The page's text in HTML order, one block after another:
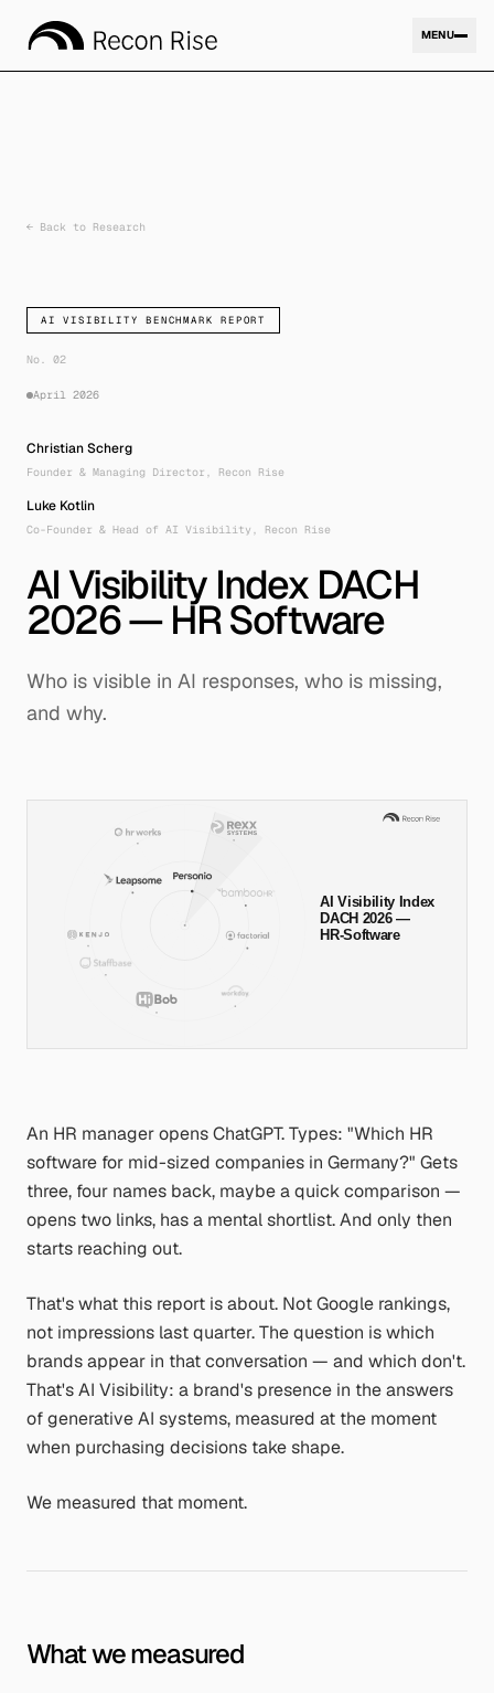
MENU
03Research
Contact
© Recon Rise Systems – 2026
← Back to Research
AI VISIBILITY BENCHMARK REPORT
No. 02
April 2026
Christian Scherg
Founder & Managing Director, Recon Rise
Luke Kotlin
Co-Founder & Head of AI Visibility, Recon Rise
AI Visibility Index DACH
2026 — HR Software
Who is visible in AI responses, who is missing,
and why.
An HR manager opens ChatGPT. Types: "Which HR
software for mid-sized companies in Germany?" Gets
three, four names back, maybe a quick comparison —
opens two links, has a mental shortlist. And only then
starts reaching out.
That's what this report is about. Not Google rankings,
not impressions last quarter. The question is which
brands appear in that conversation — and which don't.
That's AI Visibility: a brand's presence in the answers
of generative AI systems, measured at the moment
when purchasing decisions take shape.
We measured that moment.
What we measured